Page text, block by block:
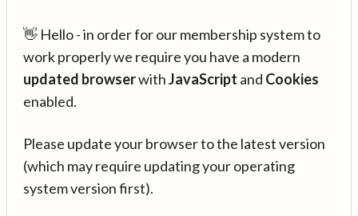
👋 Hello - in order for our membership system to
work properly we require you have a modern
updated browserwithJavaScript and Cookies
enabled.
Please update your browser to the latest version
(which may require updating your operating
system version first).